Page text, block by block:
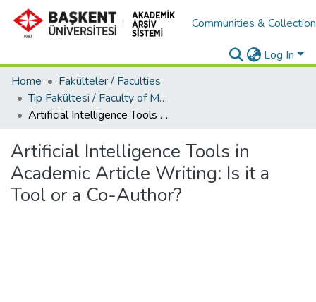
Communities &
Log In
Home
Fakülteler / Faculties
Tıp Fakültesi / Faculty of Medicine
Artificial Intelligence Tools in Academic Article Writing: Is it a Tool or a Co-Author?
Artificial Intelligence Tools in
Academic Article Writing: Is it a
Tool or a Co-Author?